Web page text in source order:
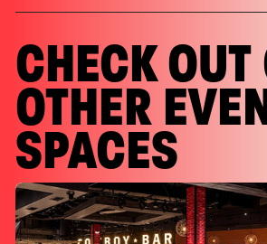
CHECK OUT
OTHER
SPACES